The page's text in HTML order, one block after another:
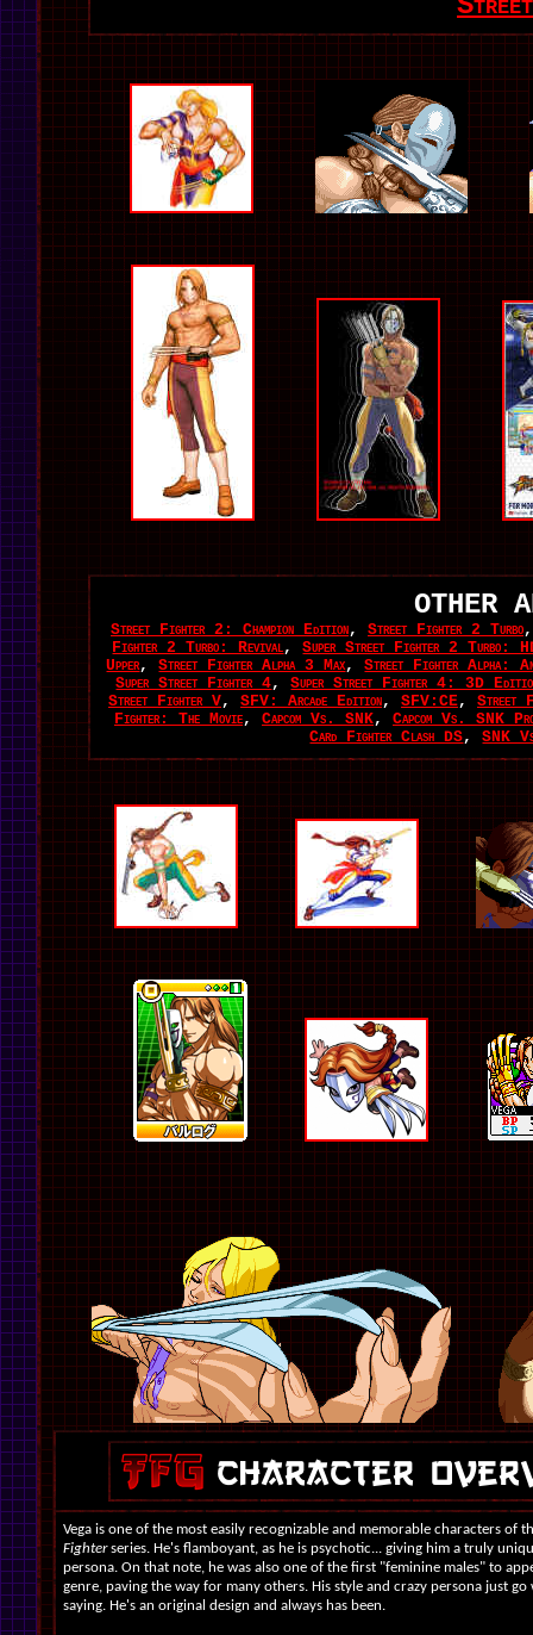
OTHER
Street Fighter 2: Champion Edition, Street Fighter 2 Turbo
Fighter 2 Turbo: Revival,Super Street Fighter 2 Turbo:
Upper,Street Fighter Alpha 3 Max,Street Fighter Alpha:
Super Street Fighter 4,Super Street Fighter 4: 3D
Street Fighter V, SFV: Arcade Edition, SFV:CE, Street
Fighter: The Movie, Capcom Vs. SNK, Capcom Vs. SNK
Card Fighter Clash DS,SNK
Vega is one of the most easily recognizable and memorable characters of
Fighterseries. He's flamboyant, as he is psychotic... giving him a truly
persona. On that note, he was also one of the first "feminine males" to
genre, paving the way for many others. His style and crazy persona just
saying. He's an original design and always has been.